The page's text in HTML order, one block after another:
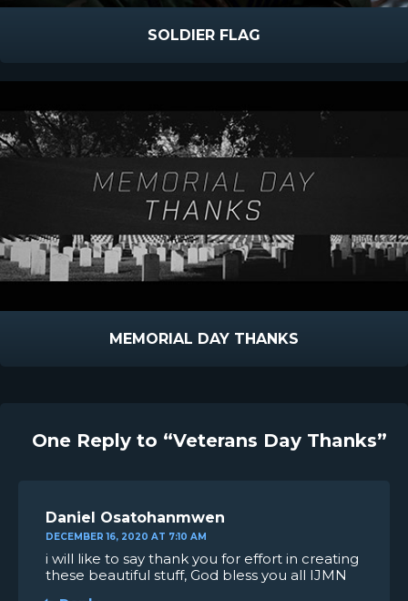
SOLDIER FLAG
MEMORIAL DAY THANKS
One Reply to “Veterans Day Thanks”
Daniel Osatohanmwen
DECEMBER 16, 2020 AT 7:10 AM
i will like to say thank you for effort in creating
these beautiful stuff, God bless you all IJMN